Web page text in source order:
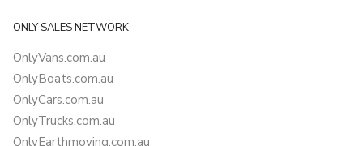
ONLY SALES NETWORK
OnlyVans.com.au
OnlyBoats.com.au
OnlyCars.com.au
OnlyTrucks.com.au
OnlyEarthmoving.com.au